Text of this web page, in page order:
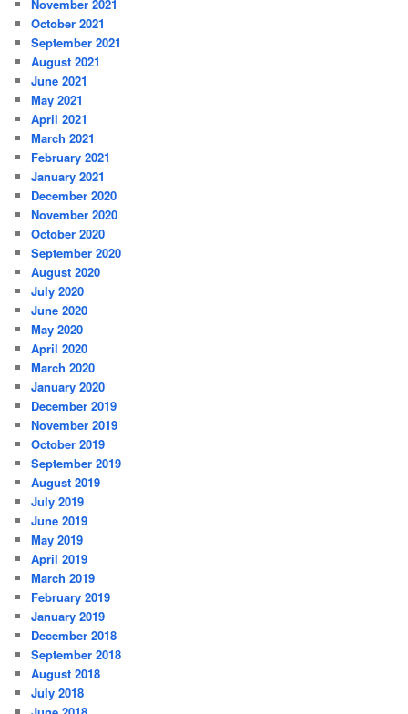
November 2021
October 2021
September 2021
August 2021
June 2021
May 2021
April 2021
March 2021
February 2021
January 2021
December 2020
November 2020
October 2020
September 2020
August 2020
July 2020
June 2020
May 2020
April 2020
March 2020
January 2020
December 2019
November 2019
October 2019
September 2019
August 2019
July 2019
June 2019
May 2019
April 2019
March 2019
February 2019
January 2019
December 2018
September 2018
August 2018
July 2018